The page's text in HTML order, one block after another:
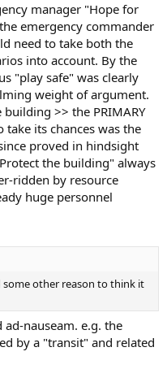
manager "Hope for
emergency commander
need to take both the
into account. By the
"play safe" was clearly
weight of argument.
>> the PRIMARY
take its chances was the
proved in hindsight
the building" always
ridden by resource
huge personnel
other reason to think it
ad-nauseam. e.g. the
by a "transit" and related